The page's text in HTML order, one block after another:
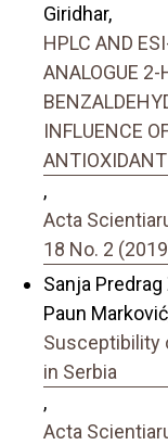
Giridhar,
HPLC AND
ANALOGUE
INFLUENCE
,
Acta
18 No. 2
Sanja
Paun
Susceptibility
in Serbia
,
Acta